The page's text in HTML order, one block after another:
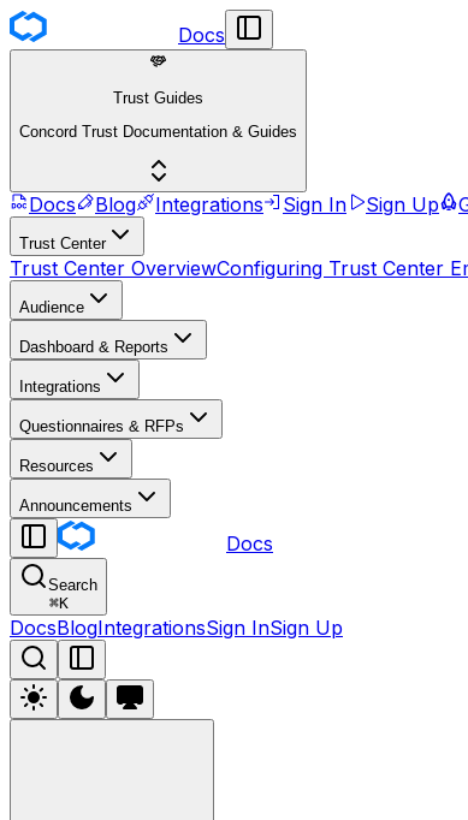
Docs
Trust Guides
Concord Trust Documentation & Guides
Docs Blog Integrations Sign In Sign Up
Trust Center
Trust Center OverviewConfiguring Trust Center
Audience
Dashboard & Reports
Integrations
Questionnaires & RFPs
Resources
Announcements
Docs
Search
⌘K
DocsBlogIntegrationsSign InSign Up